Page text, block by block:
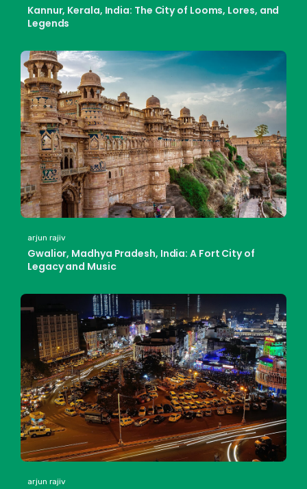
Kannur, Kerala, India: The City of Looms, Lores, and
Legends
arjun rajiv
Gwalior, Madhya Pradesh, India: A Fort City of
Legacy and Music
arjun rajiv